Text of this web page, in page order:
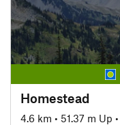
Homestead
4.6 km • 51.37 m Up •